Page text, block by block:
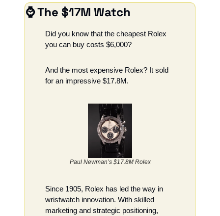
⌚ The $17M Watch
Did you know that the cheapest Rolex
you can buy costs $6,000?
And the most expensive Rolex? It sold
for an impressive $17.8M.
Paul Newman’s $17.8M Rolex
Since 1905, Rolex has led the way in
wristwatch innovation. With skilled
marketing and strategic positioning,